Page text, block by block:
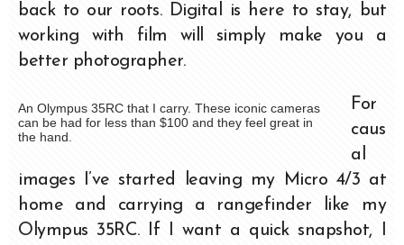
back to our roots. Digital is here to stay, but
working with film will simply make you a
better photographer.
An Olympus 35RC that I carry. These iconic cameras
can be had for less than $100 and they feel great in
the hand.
For
caus
al
images I’ve started leaving my Micro 4/3 at
home and carrying a rangefinder like my
Olympus 35RC. If I want a quick snapshot, I